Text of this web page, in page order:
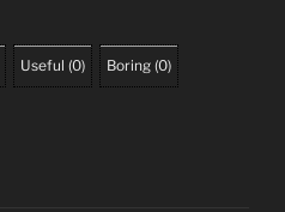
Useful (0) Boring (0)